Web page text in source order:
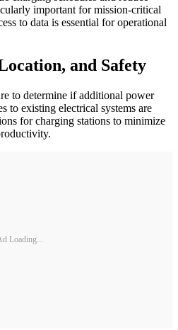
important for mission-critical
to data is essential for operational
and Safety
to determine if additional power
to existing electrical systems are
for charging stations to minimize
Loading...